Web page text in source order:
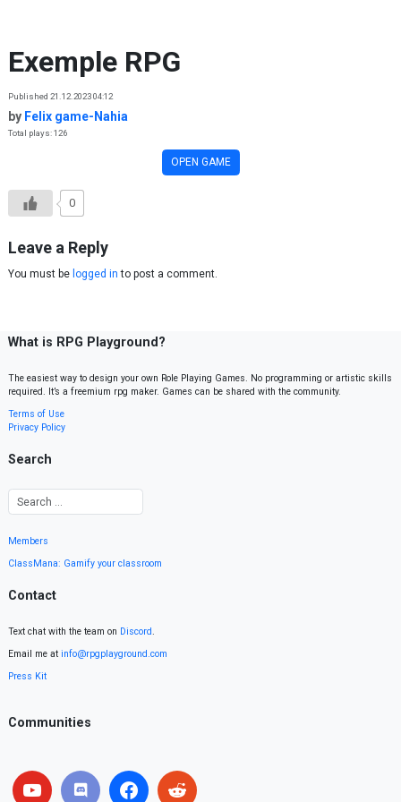
Exemple RPG
Published 21.12.2023 04:12
by Felix game-Nahia
Total plays: 126
OPEN GAME
0
Leave a Reply
You must be logged in to post a comment.
What is RPG Playground?
The easiest way to design your own Role Playing Games. No programming or artistic skills
required. It’s a freemium rpg maker. Games can be shared with the community.
Terms of Use
Privacy Policy
Search
Members
ClassMana: Gamify your classroom
Contact
Text chat with the team on Discord.
Email me at info@rpgplayground.com
Press Kit
Communities